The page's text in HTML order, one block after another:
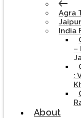
Agra
India
–
:
About